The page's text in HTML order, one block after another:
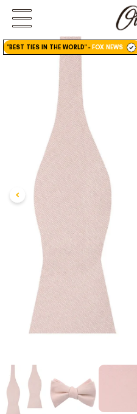
FIRST EVER
GREAT OTAA HAUL
$150
$250
"BEST TIES IN THE WORLD"-FOX NEWS